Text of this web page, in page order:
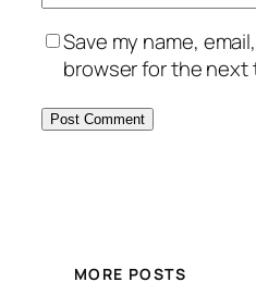
Save my name,
browser for the next
MORE POSTS